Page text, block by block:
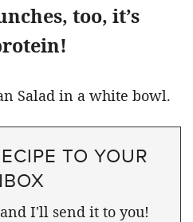
too, it’s
TO YOUR
I'll send it to you!